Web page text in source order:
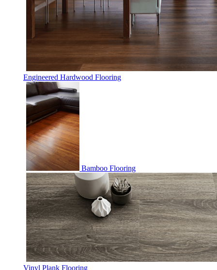
Engineered Hardwood Flooring
Bamboo Flooring
Vinyl Plank Flooring